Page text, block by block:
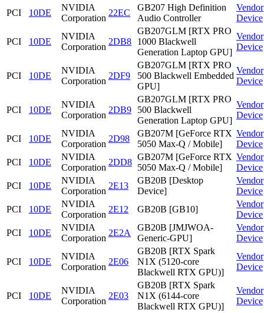
PCI
10DE
NVIDIA
Corporation
22EC
GB207 High Definition
Audio Controller
Vendor
Device
PCI 10DE
NVIDIA
Corporation
2DB8
GB207GLM [RTX PRO
1000 Blackwell
Generation Laptop GPU]
Vendor
Device
PCI 10DE
NVIDIA
Corporation
2DF9
GB207GLM [RTX PRO
500 Blackwell Embedded
GPU]
Vendor
Device
PCI 10DE
NVIDIA
Corporation
2DB9
GB207GLM [RTX PRO
500 Blackwell
Generation Laptop GPU]
Vendor
Device
PCI 10DE
NVIDIA
Corporation
2D98
GB207M [GeForce RTX
5050 Max-Q / Mobile]
Vendor
Device
PCI
10DE
NVIDIA
Corporation
2DD8
GB207M [GeForce RTX
5050 Max-Q / Mobile]
Vendor
Device
PCI
10DE
NVIDIA
Corporation
2E13
GB20B [Desktop
Device]
Vendor
Device
PCI
10DE
NVIDIA
Corporation
2E12 GB20B [GB10]
Vendor
Device
PCI
10DE
NVIDIA
Corporation
2E2A
GB20B [JMJWOA-
Generic-GPU]
Vendor
Device
PCI 10DE
NVIDIA
Corporation
2E06
GB20B [RTX Spark
N1X (5120-core
Blackwell RTX GPU)]
Vendor
Device
PCI 10DE
NVIDIA
Corporation
2E03
GB20B [RTX Spark
N1X (6144-core
Blackwell RTX GPU)]
Vendor
Device